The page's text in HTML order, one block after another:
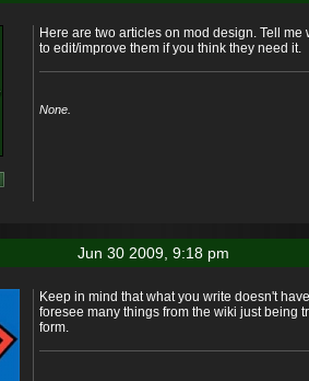
Here are two articles on mod design. Tell
to edit/improve them if you think they need it.
None.
Jun 30 2009, 9:18 pm
Keep in mind that what you write doesn't
foresee many things from the wiki just being
form.